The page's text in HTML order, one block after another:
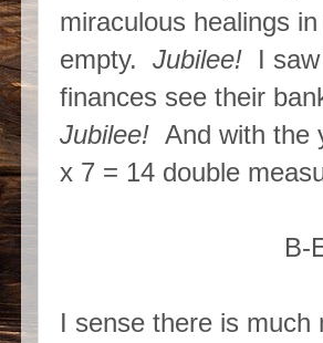
miraculous healings
empty.Jubilee! I
finances see their
Jubilee! And with the
x 7 = 14 double
B-
I sense there is